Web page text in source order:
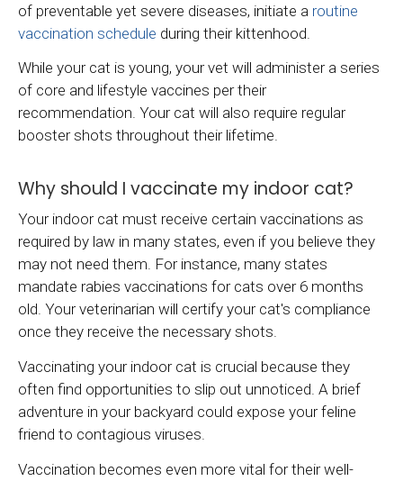
of preventable yet severe diseases, initiate a routine
vaccination schedule during their kittenhood.
While your cat is young, your vet will administer a series
of core and lifestyle vaccines per their
recommendation. Your cat will also require regular
booster shots throughout their lifetime.
Why should I vaccinate my indoor cat?
Your indoor cat must receive certain vaccinations as
required by law in many states, even if you believe they
may not need them. For instance, many states
mandate rabies vaccinations for cats over 6 months
old. Your veterinarian will certify your cat's compliance
once they receive the necessary shots.
Vaccinating your indoor cat is crucial because they
often find opportunities to slip out unnoticed. A brief
adventure in your backyard could expose your feline
friend to contagious viruses.
Vaccination becomes even more vital for their well-